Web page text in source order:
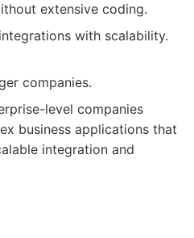
extensive coding.
with scalability.
companies.
level companies
business applications that
integration and